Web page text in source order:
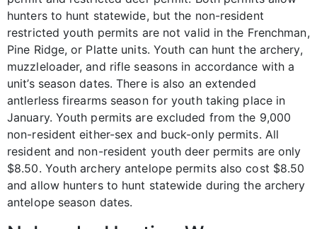
hunters to hunt statewide, but the non-resident
restricted youth permits are not valid in the Frenchman,
Pine Ridge, or Platte units. Youth can hunt the archery,
muzzleloader, and rifle seasons in accordance with a
unit’s season dates. There is also an extended
antlerless firearms season for youth taking place in
January. Youth permits are excluded from the 9,000
non-resident either-sex and buck-only permits. All
resident and non-resident youth deer permits are only
$8.50. Youth archery antelope permits also cost $8.50
and allow hunters to hunt statewide during the archery
antelope season dates.